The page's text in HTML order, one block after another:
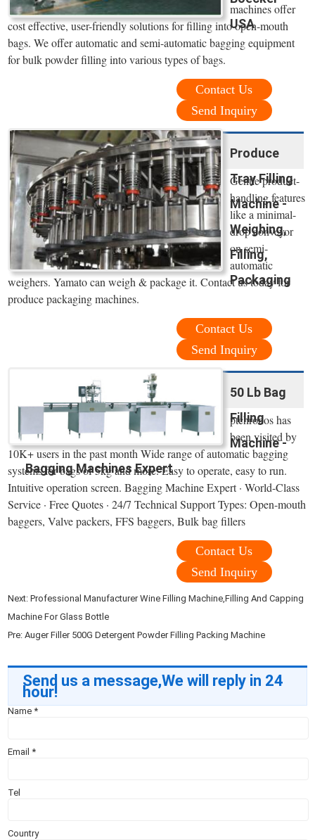
USA
machines offer
cost effective, user-friendly solutions for filling into open-mouth
bags. We offer automatic and semi-automatic bagging equipment
for bulk powder filling into various types of bags.
Contact Us
Send Inquiry
Produce
Tray Filling
Machine -
Weighing,
Filling,
Packaging
Gentle product-
handling features
like a minimal-
drop conveyor
on semi-
automatic
weighers. Yamato can weigh & package it. Contact us today for
produce packaging machines.
Contact Us
Send Inquiry
50 Lb Bag
Filling
Machine -
Bagging Machines Expert
ptchronos has
been visited by
10K+ users in the past month Wide range of automatic bagging
systems for bags of 5kg and more. Easy to operate, easy to run.
Intuitive operation screen. Bagging Machine Expert · World-Class
Service · Free Quotes · 24/7 Technical Support Types: Open-mouth
baggers, Valve packers, FFS baggers, Bulk bag fillers
Contact Us
Send Inquiry
Next:Professional Manufacturer Wine Filling Machine,Filling And Capping
Machine For Glass Bottle
Pre:Auger Filler 500G Detergent Powder Filling Packing Machine
Send us a message,We will reply in 24
hour!
Name*
Email*
Tel
Country